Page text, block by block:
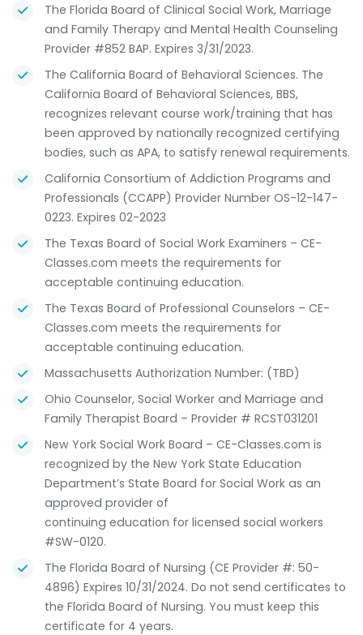
The Florida Board of Clinical Social Work, Marriage
and Family Therapy and Mental Health Counseling
Provider #852 BAP. Expires 3/31/2023.
The California Board of Behavioral Sciences. The
California Board of Behavioral Sciences, BBS,
recognizes relevant course work/training that has
been approved by nationally recognized certifying
bodies, such as APA, to satisfy renewal requirements.
California Consortium of Addiction Programs and
Professionals (CCAPP) Provider Number OS-12-147-
0223. Expires 02-2023
The Texas Board of Social Work Examiners – CE-
Classes.com meets the requirements for
acceptable continuing education.
The Texas Board of Professional Counselors – CE-
Classes.com meets the requirements for
acceptable continuing education.
Massachusetts Authorization Number: (TBD)
Ohio Counselor, Social Worker and Marriage and
Family Therapist Board – Provider # RCST031201
New York Social Work Board – CE-Classes.com is
recognized by the New York State Education
Department’s State Board for Social Work as an
approved provider of
continuing education for licensed social workers
#SW-0120.
The Florida Board of Nursing (CE Provider #: 50-
4896) Expires 10/31/2024. Do not send certificates to
the Florida Board of Nursing. You must keep this
certificate for 4 years.